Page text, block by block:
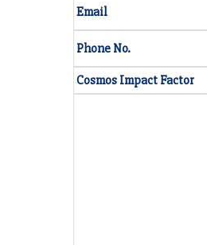
Email
Phone No.
Cosmos Impact Factor